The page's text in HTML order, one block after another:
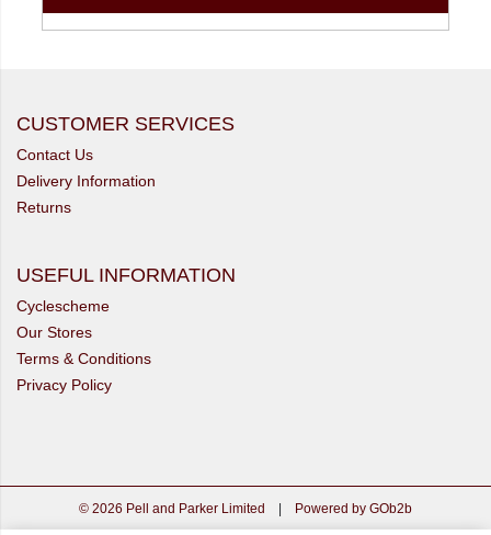
CUSTOMER SERVICES
Contact Us
Delivery Information
Returns
USEFUL INFORMATION
Cyclescheme
Our Stores
Terms & Conditions
Privacy Policy
© 2026 Pell and Parker Limited | Powered by GOb2b